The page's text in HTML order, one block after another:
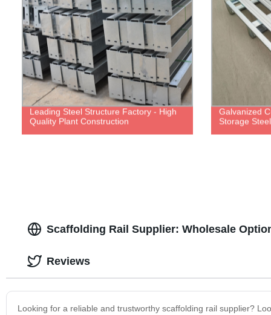
Leading Steel Structure Factory - High
Quality Plant Construction
Galvanized
Storage
Scaffolding Rail Supplier: Wholesale
Looking for a reliable and trustworthy scaffolding rail supplier?
Reviews